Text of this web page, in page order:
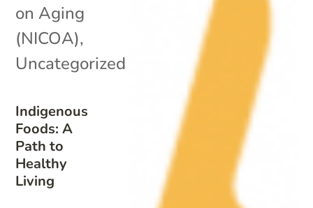
Indigenous
Foods: A
Path to
Healthy
Living
on Aging
(NICOA),
Uncategorized